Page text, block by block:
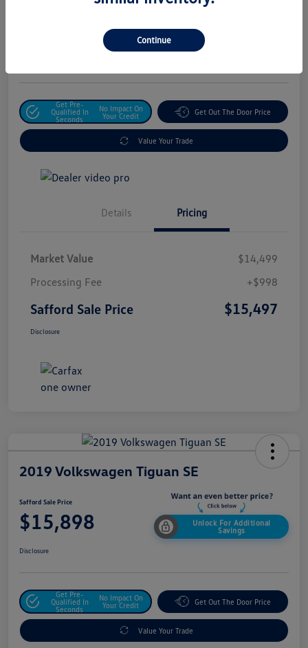
Unlock For Additional
Get Pre-
Qualified In
Seconds
No Impact On
Your Credit
Get Out The Door Price
Value Your Trade
Details Pricing
Market Value
$14,499
Processing Fee
+$998
Safford Sale Price $15,497
Disclosure
2019 Volkswagen Tiguan SE
Safford Sale Price
$15,898
Unlock For Additional
Savings
Disclosure
Get Pre-
Qualified In
Seconds
No Impact On
Your Credit
Get Out The Door Price
Value Your Trade
Continue